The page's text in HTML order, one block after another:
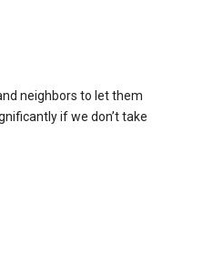
neighbors to let them
if we don’t take